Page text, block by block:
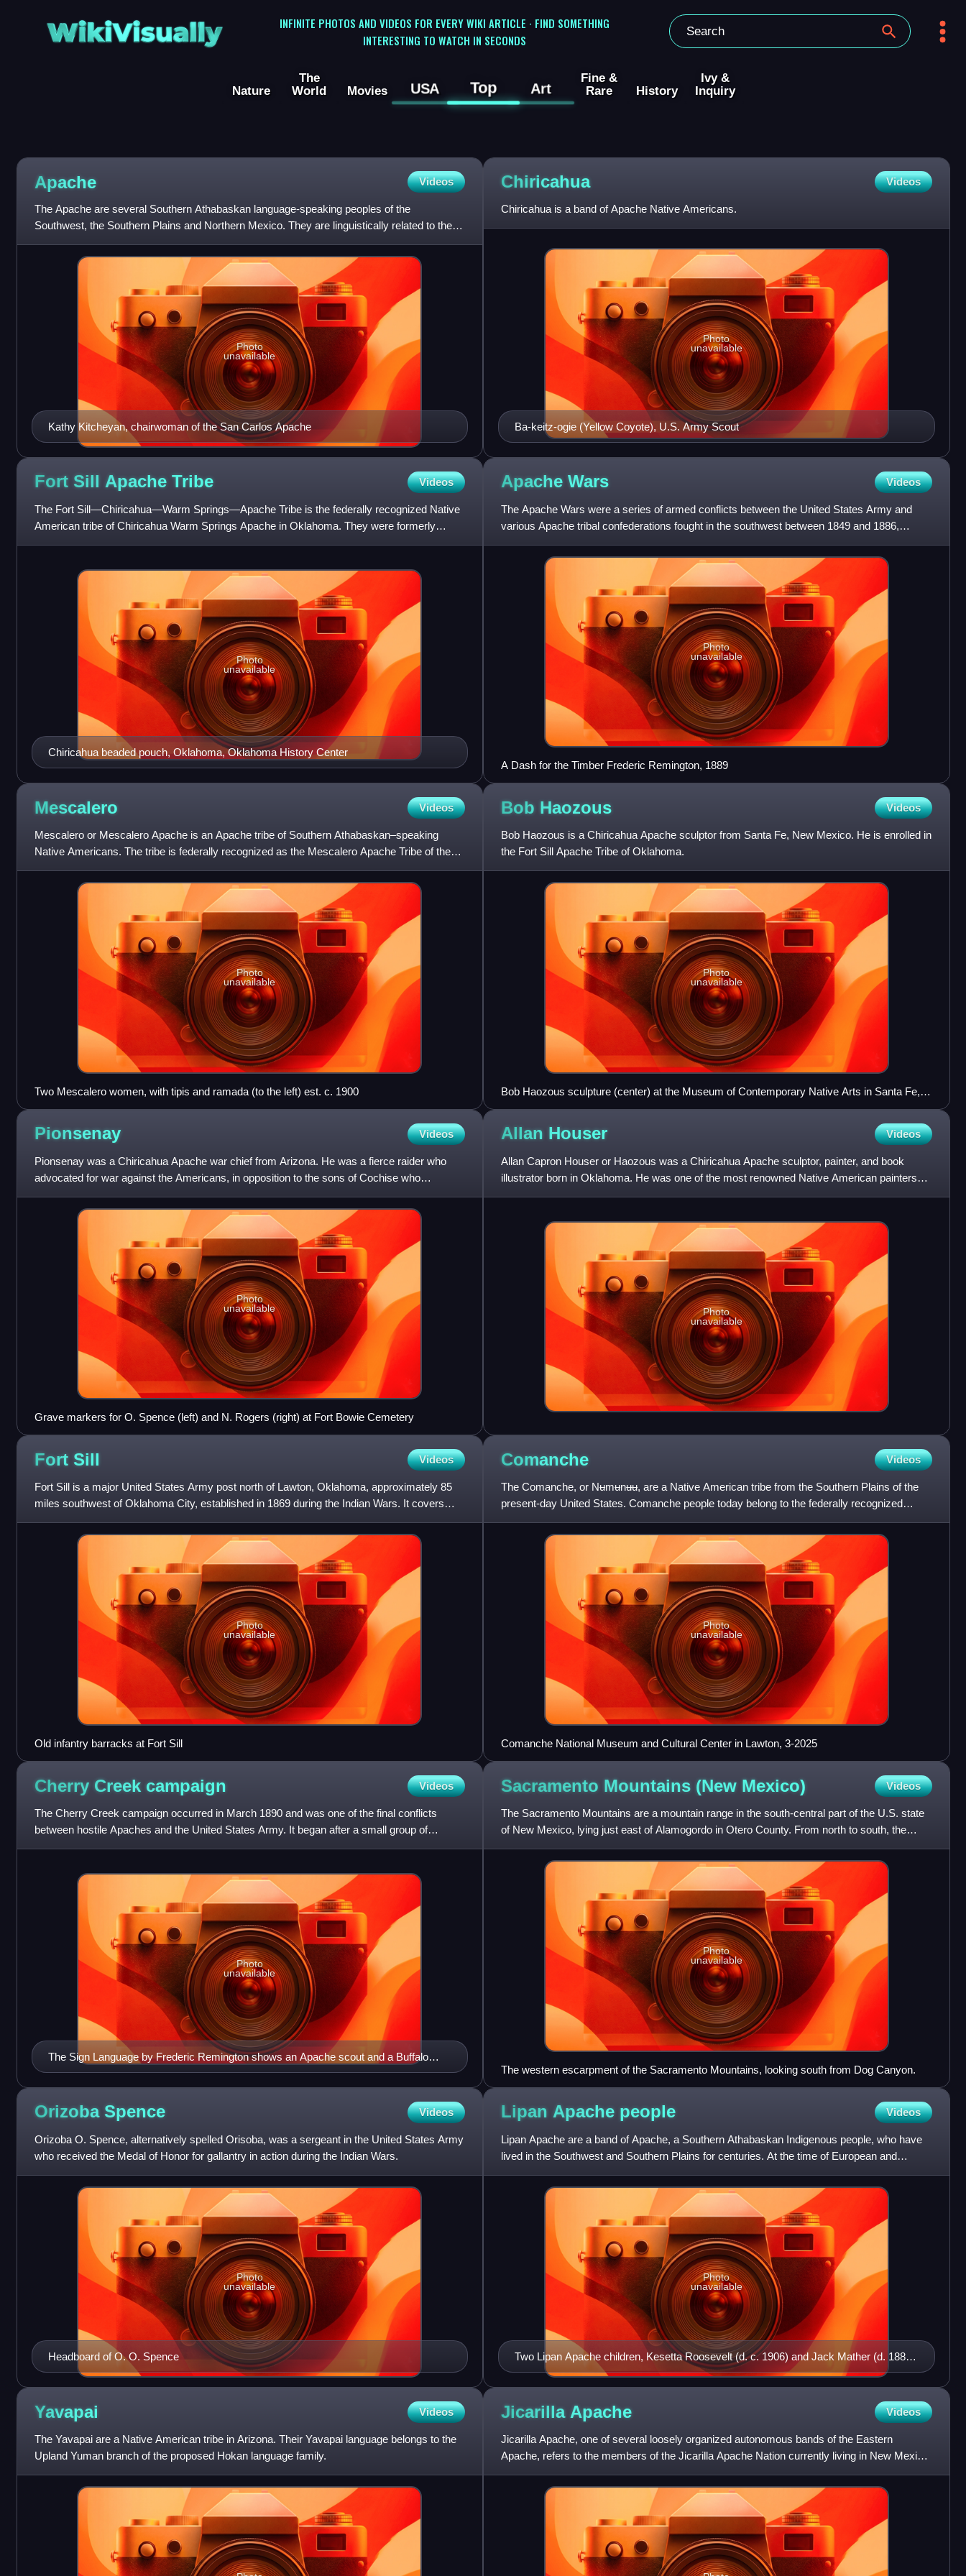
WikiVisually
INFINITE PHOTOS AND VIDEOS FOR EVERY WIKI ARTICLE · FIND SOMETHING
INTERESTING TO WATCH IN SECONDS
Nature
The
World
Movies USA Top Art
Fine &
Rare
History
Ivy &
Inquiry
Apache Videos
The Apache are several Southern Athabaskan language-speaking peoples of the
Southwest, the Southern Plains and Northern Mexico. They are linguistically related to the
Navajo. They migrated from the At
Kathy Kitcheyan, chairwoman of the San Carlos Apache
Photo
unavailable
Chiricahua Videos
Chiricahua is a band of Apache Native Americans.
Ba-keitz-ogie (Yellow Coyote), U.S. Army Scout
Photo
unavailable
Fort Sill Apache Tribe Videos
The Fort Sill—Chiricahua—Warm Springs—Apache Tribe is the federally recognized Native
American tribe of Chiricahua Warm Springs Apache in Oklahoma. They were formerly
known as the Fort Sill Apache Tri
Chiricahua beaded pouch, Oklahoma, Oklahoma History Center
Photo
unavailable
Apache Wars Videos
The Apache Wars were a series of armed conflicts between the United States Army and
various Apache tribal confederations fought in the southwest between 1849 and 1886,
though minor hostilities continu
Photo
unavailable
A Dash for the Timber Frederic Remington, 1889
Mescalero Videos
Mescalero or Mescalero Apache is an Apache tribe of Southern Athabaskan–speaking
Native Americans. The tribe is federally recognized as the Mescalero Apache Tribe of the
Mescalero Apache Reservation,
Photo
unavailable
Two Mescalero women, with tipis and ramada (to the left) est. c. 1900
Bob Haozous Videos
Bob Haozous is a Chiricahua Apache sculptor from Santa Fe, New Mexico. He is enrolled in
the Fort Sill Apache Tribe of Oklahoma.
Photo
unavailable
Bob Haozous sculpture (center) at the Museum of Contemporary Native Arts in Santa Fe,
2013
Pionsenay Videos
Pionsenay was a Chiricahua Apache war chief from Arizona. He was a fierce raider who
advocated for war against the Americans, in opposition to the sons of Cochise who
advocated for peace. Pionsenay ki
Photo
unavailable
Grave markers for O. Spence (left) and N. Rogers (right) at Fort Bowie Cemetery
Allan Houser Videos
Allan Capron Houser or Haozous was a Chiricahua Apache sculptor, painter, and book
illustrator born in Oklahoma. He was one of the most renowned Native American painters
and Modernist sculptors of the
Photo
unavailable
Fort Sill Videos
Fort Sill is a major United States Army post north of Lawton, Oklahoma, approximately 85
miles southwest of Oklahoma City, established in 1869 during the Indian Wars. It covers
almost 94,000 acres in
Photo
unavailable
Old infantry barracks at Fort Sill
Comanche Videos
The Comanche, or Nʉmʉnʉʉ, are a Native American tribe from the Southern Plains of the
present-day United States. Comanche people today belong to the federally recognized
Comanche Nation, headquartered
Photo
unavailable
Comanche National Museum and Cultural Center in Lawton, 3-2025
Cherry Creek campaign Videos
The Cherry Creek campaign occurred in March 1890 and was one of the final conflicts
between hostile Apaches and the United States Army. It began after a small group of
Apaches killed a freight wagon o
The Sign Language by Frederic Remington shows an Apache scout and a Buffalo
soldier during the Apache campaign in 1889.
Photo
unavailable
Sacramento Mountains (New Mexico) Videos
The Sacramento Mountains are a mountain range in the south-central part of the U.S. state
of New Mexico, lying just east of Alamogordo in Otero County. From north to south, the
Sacramento Mountains ex
Photo
unavailable
The western escarpment of the Sacramento Mountains, looking south from Dog Canyon.
Orizoba Spence Videos
Orizoba O. Spence, alternatively spelled Orisoba, was a sergeant in the United States Army
who received the Medal of Honor for gallantry in action during the Indian Wars.
Headboard of O. O. Spence
Photo
unavailable
Lipan Apache people Videos
Lipan Apache are a band of Apache, a Southern Athabaskan Indigenous people, who have
lived in the Southwest and Southern Plains for centuries. At the time of European and
African contact, they lived i
Two Lipan Apache children, Kesetta Roosevelt (d. c. 1906) and Jack Mather (d. 1888)
from New Mexico, at Carlisle Indian School, c. 1885.
Photo
unavailable
Yavapai Videos
The Yavapai are a Native American tribe in Arizona. Their Yavapai language belongs to the
Upland Yuman branch of the proposed Hokan language family.
Jicarilla Apache Videos
Jicarilla Apache, one of several loosely organized autonomous bands of the Eastern
Apache, refers to the members of the Jicarilla Apache Nation currently living in New Mexico
and speaking a Southern A